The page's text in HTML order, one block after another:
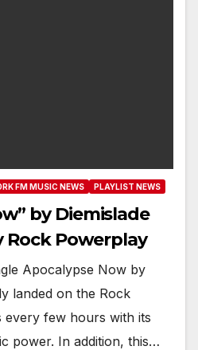
FM MUSIC NEWS PLAYLIST NEWS
by Diemislade
Rock Powerplay
Apocalypse Now by
landed on the Rock
every few hours with its
power. In addition, this…